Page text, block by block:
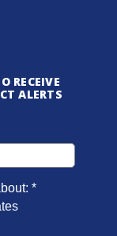
RECEIVE
ALERTS